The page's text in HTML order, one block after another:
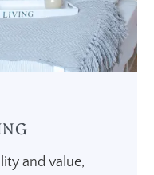
and value,